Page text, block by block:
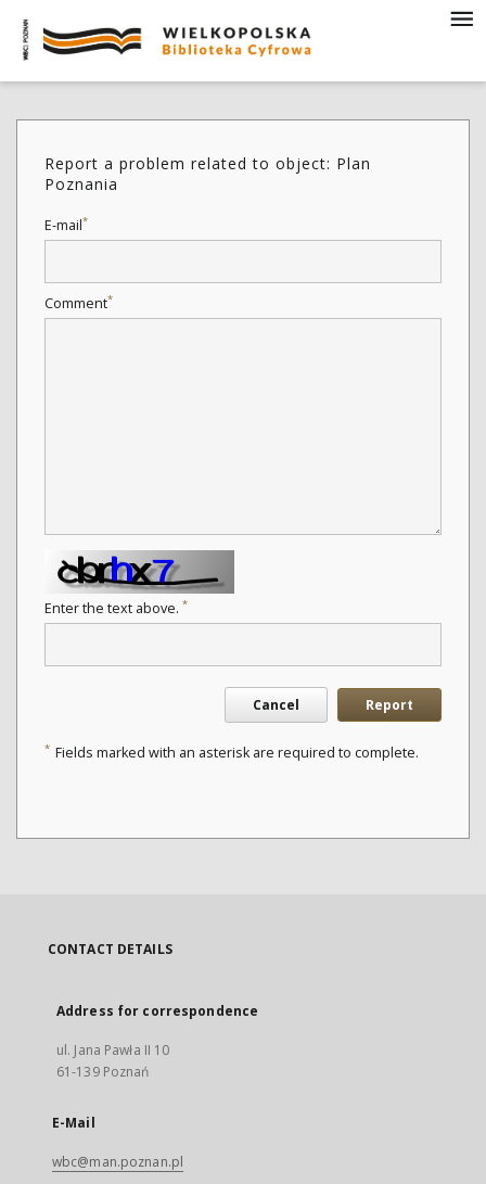
Report a problem related to object: Plan
Poznania
E-mail*
Comment*
Enter the text above. *
Cancel Report
* Fields marked with an asterisk are required to complete.
CONTACT DETAILS
Address for correspondence
ul. Jana Pawła II 10
61-139 Poznań
E-Mail
wbc@man.poznan.pl